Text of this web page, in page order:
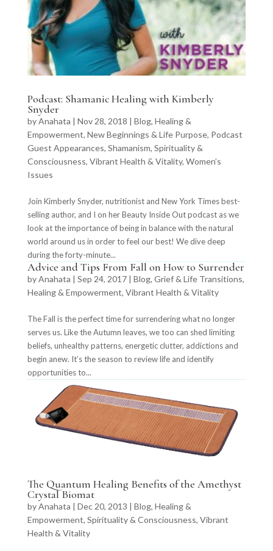
Podcast: Shamanic Healing with Kimberly
Snyder
byAnahata | Nov 28, 2018 | Blog, Healing &
Empowerment, New Beginnings & Life Purpose, Podcast
Guest Appearances, Shamanism, Spirituality &
Consciousness, Vibrant Health & Vitality, Women’s
Issues
Join Kimberly Snyder, nutritionist and New York Times best-
selling author, and I on her Beauty Inside Out podcast as we
look at the importance of being in balance with the natural
world around us in order to feel our best! We dive deep
during the forty-minute...
Advice and Tips From Fall on How to Surrender
byAnahata | Sep 24, 2017| Blog, Grief & Life Transitions,
Healing & Empowerment, Vibrant Health & Vitality
The Fall is the perfect time for surrendering what no longer
serves us. Like the Autumn leaves, we too can shed limiting
beliefs, unhealthy patterns, energetic clutter, addictions and
begin anew. It’s the season to review life and identify
opportunities to...
The Quantum Healing Benefits of the Amethyst
Crystal Biomat
byAnahata | Dec 20, 2013 | Blog, Healing &
Empowerment, Spirituality & Consciousness, Vibrant
Health & Vitality